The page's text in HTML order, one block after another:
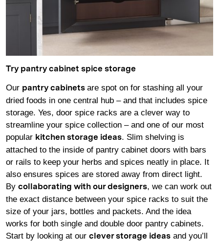
Try pantry cabinet spice storage
Our pantry cabinets are spot on for stashing all your
dried foods in one central hub – and that includes spice
storage. Yes, door spice racks are a clever way to
streamline your spice collection – and one of our most
popular kitchen storage ideas. Slim shelving is
attached to the inside of pantry cabinet doors with bars
or rails to keep your herbs and spices neatly in place. It
also ensures spices are stored away from direct light.
By collaborating with our designers, we can work out
the exact distance between your spice racks to suit the
size of your jars, bottles and packets. And the idea
works for both single and double door pantry cabinets.
Start by looking at our clever storage ideas and you’ll